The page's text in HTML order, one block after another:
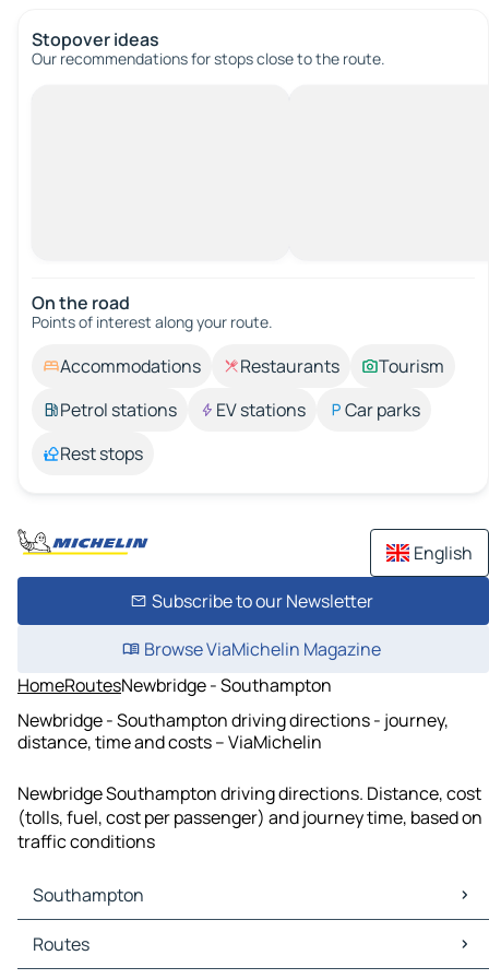
Stopover ideas
Our recommendations for stops close to the route.
On the road
Points of interest along your route.
Accommodations Restaurants
Tourism
Petrol stations
EV stations
Car parks
Rest stops
English
Subscribe to our Newsletter
Browse ViaMichelin Magazine
HomeRoutesNewbridge - Southampton
Newbridge - Southampton driving directions - journey,
distance, time and costs – ViaMichelin
Newbridge Southampton driving directions. Distance, cost
(tolls, fuel, cost per passenger) and journey time, based on
traffic conditions
Southampton
Southampton Maps
Southampton Traffic
Routes